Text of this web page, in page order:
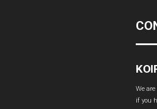
We
if you